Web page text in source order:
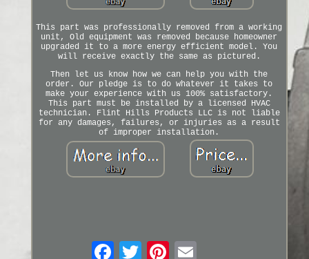
This part was professionally removed from a working
unit, Old equipment was removed because homeowner
upgraded it to a more energy efficient model. You
will receive exactly the same as pictured.
Then let us know how we can help you with the
order. Our pledge is to do whatever it takes to
make your experience with us 100% satisfactory.
This part must be installed by a licensed HVAC
technician. Flint Hills Products LLC is not liable
for any damages, failures, or injuries as a result
of improper installation.